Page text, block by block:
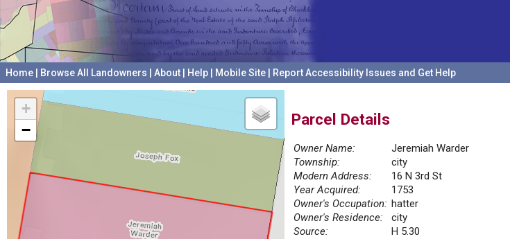
Home Browse All Landowners About Help Mobile Site Report Accessibility Issues and Get Help
+
−
Parcel Details
Owner Name:
Jeremiah Warder
Township:
city
Modern Address:
16 N 3rd St
Year Acquired:
1753
Owner's Occupation: hatter
Owner's Residence:
city
Source:
H 5.30